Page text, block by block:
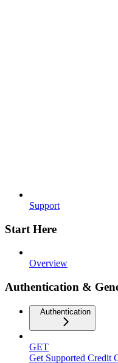
Support
Start Here
Overview
Authentication &
Authentication
GET
Get Supported Credit